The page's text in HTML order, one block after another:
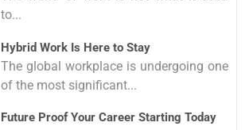
to...
Hybrid Work Is Here to Stay
The global workplace is undergoing one
of the most significant...
Future Proof Your Career Starting Today